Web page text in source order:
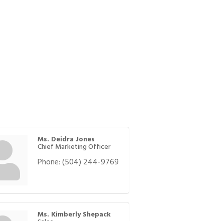
Ms. Deidra Jones
Chief Marketing Officer
Phone:(504) 244-9769
Ms. Kimberly Shepack